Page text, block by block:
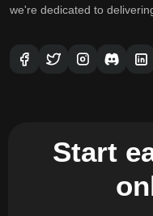
we're dedicated to
Start